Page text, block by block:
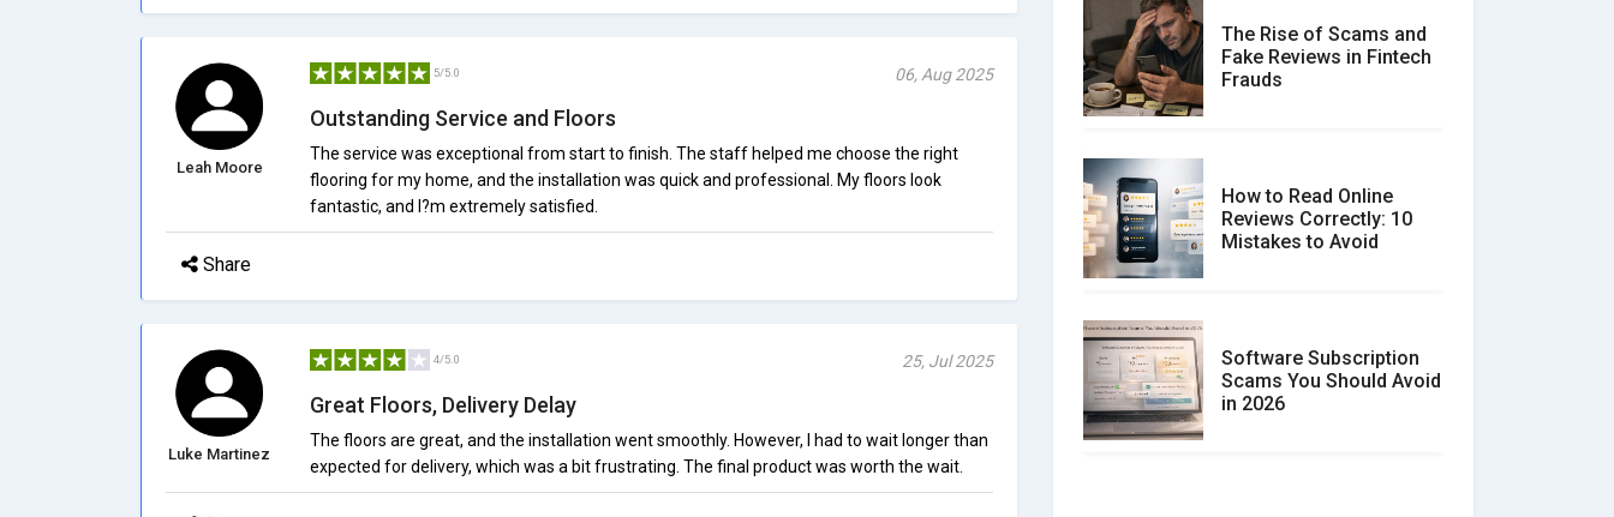
Leah Moore
5/5.0 06, Aug 2025
Outstanding Service and Floors
The service was exceptional from start to finish. The staff helped me choose the right
flooring for my home, and the installation was quick and professional. My floors look
fantastic, and I?m extremely satisfied.
Share
Luke Martinez
4/5.0 25, Jul 2025
Great Floors, Delivery Delay
The floors are great, and the installation went smoothly. However, I had to wait longer than
expected for delivery, which was a bit frustrating. The final product was worth the wait.
The Rise of Scams and
Fake Reviews in Fintech
Frauds
How to Read Online
Reviews Correctly: 10
Mistakes to Avoid
Software Subscription
Scams You Should Avoid
in 2026